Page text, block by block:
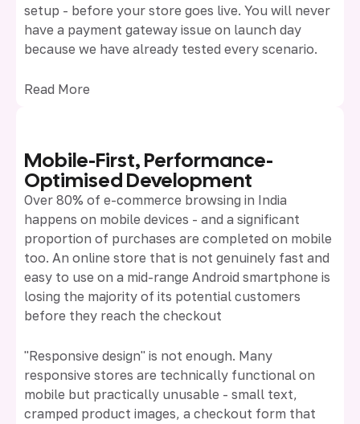
setup - before your store goes live. You will never
have a payment gateway issue on launch day
because we have already tested every scenario.
Read More
Mobile-First, Performance-
Optimised Development
Over 80% of e-commerce browsing in India
happens on mobile devices - and a significant
proportion of purchases are completed on mobile
too. An online store that is not genuinely fast and
easy to use on a mid-range Android smartphone is
losing the majority of its potential customers
before they reach the checkout
"Responsive design" is not enough. Many
responsive stores are technically functional on
mobile but practically unusable - small text,
cramped product images, a checkout form that